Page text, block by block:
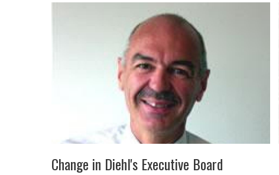
Change in Diehl's Executive Board